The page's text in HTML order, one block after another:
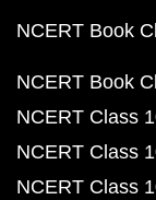
NCERT Book
NCERT Book
NCERT Class
NCERT Class
NCERT Class